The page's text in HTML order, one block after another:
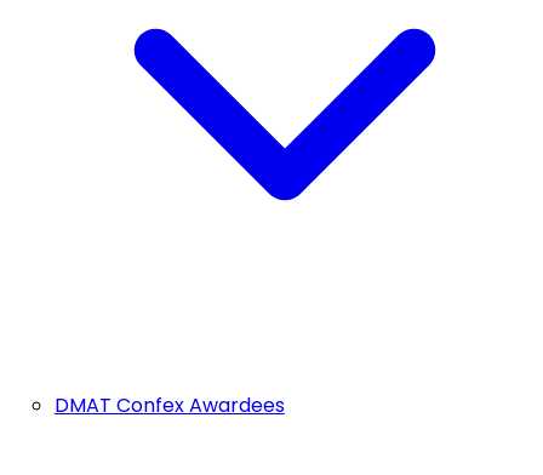
DMAT Confex Awardees